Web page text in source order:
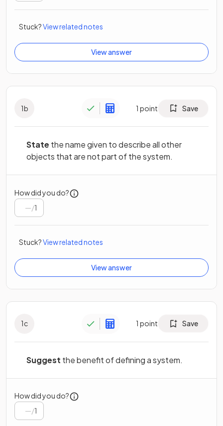
Stuck?View related notes
View answer
1b 1 point Save
State the name given to describe all other
objects that are not part of the system.
How did you do?
/1
Stuck?View related notes
View answer
1c 1 point Save
Suggest the benefit of defining a system.
How did you do?
/1